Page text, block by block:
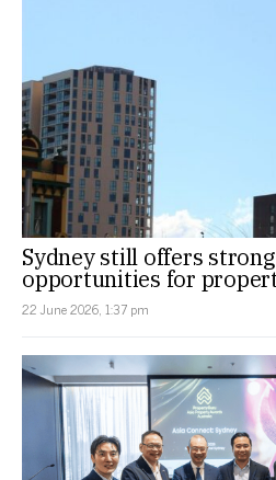
Sydney still offers
opportunities for
22 June 2026, 1:37 pm